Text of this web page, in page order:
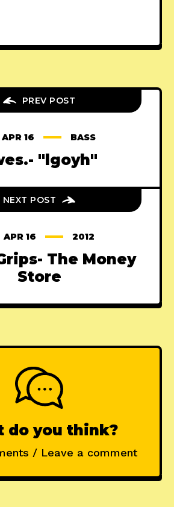
PREV POST
APR 16 BASS
"lgoyh"
NEXT POST
APR 16 2012
The Money
Store
do you think?
/ Leave a comment